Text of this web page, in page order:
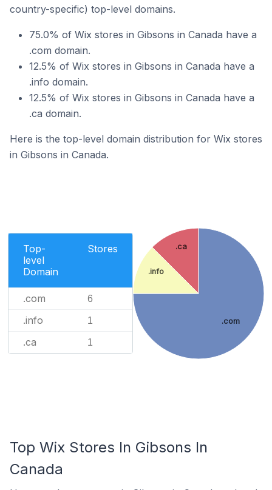
country-specific) top-level domains.
75.0% of Wix stores in Gibsons in Canada have a
.com domain.
12.5% of Wix stores in Gibsons in Canada have a
.info domain.
12.5% of Wix stores in Gibsons in Canada have a
.ca domain.
Here is the top-level domain distribution for Wix stores
in Gibsons in Canada.
Top-
level
Domain
Stores
.com 6
.info 1
.ca 1
.com
.info
.ca
Top Wix Stores In Gibsons In
Canada